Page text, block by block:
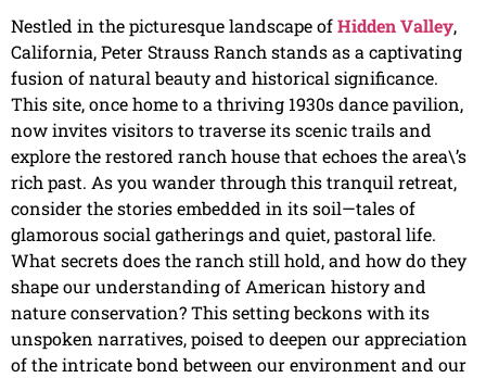
Nestled in the picturesque landscape ofHidden Valley,
California, Peter Strauss Ranch stands as a captivating
fusion of natural beauty and historical significance.
This site, once home to a thriving 1930s dance pavilion,
now invites visitors to traverse its scenic trails and
explore the restored ranch house that echoes the area\’s
rich past. As you wander through this tranquil retreat,
consider the stories embedded in its soil—tales of
glamorous social gatherings and quiet, pastoral life.
What secrets does the ranch still hold, and how do they
shape our understanding of American history and
nature conservation? This setting beckons with its
unspoken narratives, poised to deepen our appreciation
of the intricate bond between our environment and our